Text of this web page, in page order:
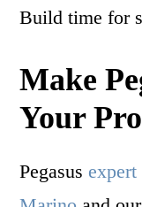
Build time for
Make
Your
Pegasus